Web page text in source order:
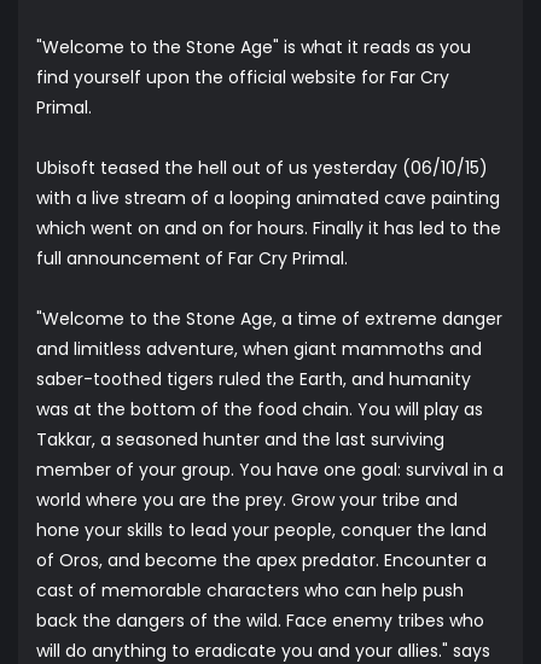
"Welcome to the Stone Age" is what it reads as you
find yourself upon the official website for Far Cry
Primal.
Ubisoft teased the hell out of us yesterday (06/10/15)
with a live stream of a looping animated cave painting
which went on and on for hours. Finally it has led to the
full announcement of Far Cry Primal.
"Welcome to the Stone Age, a time of extreme danger
and limitless adventure, when giant mammoths and
saber-toothed tigers ruled the Earth, and humanity
was at the bottom of the food chain. You will play as
Takkar, a seasoned hunter and the last surviving
member of your group. You have one goal: survival in a
world where you are the prey. Grow your tribe and
hone your skills to lead your people, conquer the land
of Oros, and become the apex predator. Encounter a
cast of memorable characters who can help push
back the dangers of the wild. Face enemy tribes who
will do anything to eradicate you and your allies." says